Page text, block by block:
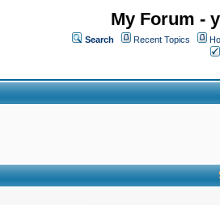
My Forum -
Search Recent Topics